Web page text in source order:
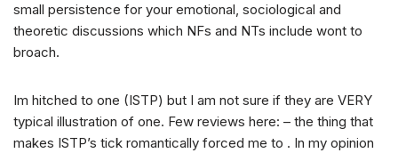
small persistence for your emotional, sociological and
theoretic discussions which NFs and NTs include wont to
broach.
Im hitched to one (ISTP) but I am not sure if they are VERY
typical illustration of one. Few reviews here: – the thing that
makes ISTP’s tick romantically forced me to . In my opinion